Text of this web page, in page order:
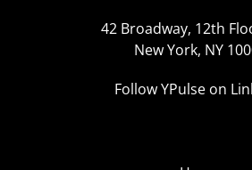
42 Broadway, 12th
New York, NY
Follow YPulse on